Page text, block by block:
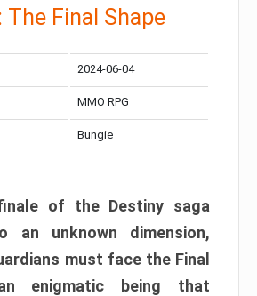
The Final Shape
2024-06-04
MMO RPG
Bungie
of the Destiny saga
an unknown dimension,
must face the Final
enigmatic being that